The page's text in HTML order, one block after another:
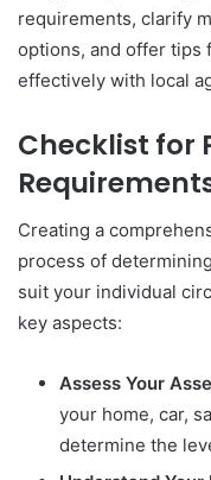
requirements, clarify
options, and offer tips
effectively with local
Checklist for
Creating a
process of
suit your individual
key aspects:
Assess Your
your home, car,
determine the